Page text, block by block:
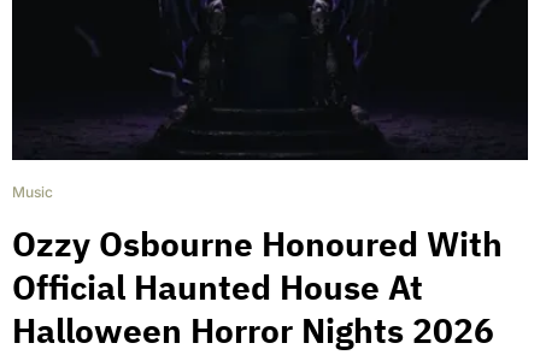
Music
Ozzy Osbourne Honoured With
Official Haunted House At
Halloween Horror Nights 2026